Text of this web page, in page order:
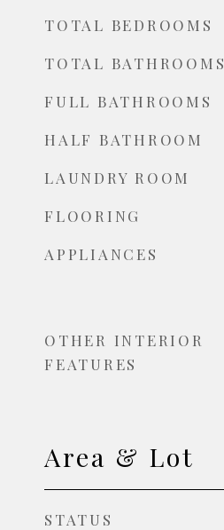
TOTAL BEDROOMS
TOTAL BATHROOMS
FULL BATHROOMS
HALF BATHROOM
LAUNDRY ROOM
FLOORING
APPLIANCES
OTHER INTERIOR
FEATURES
Area & Lot
STATUS